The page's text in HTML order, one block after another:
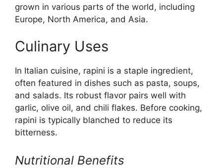
grown in various parts of the world, including
Europe, North America, and Asia.
Culinary Uses
In Italian cuisine, rapini is a staple ingredient,
often featured in dishes such as pasta, soups,
and salads. Its robust flavor pairs well with
garlic, olive oil, and chili flakes. Before cooking,
rapini is typically blanched to reduce its
bitterness.
Nutritional Benefits